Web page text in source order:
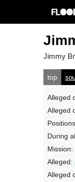
Jimmy
top
Alleged
Alleged
During
Mission:
Alleged:
Alleged